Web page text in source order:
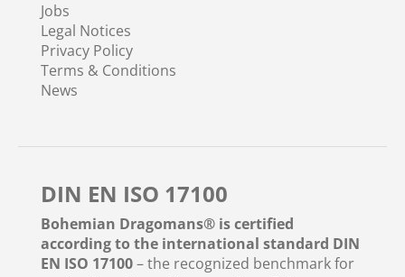
Jobs
Legal Notices
Privacy Policy
Terms & Conditions
News
DIN EN ISO 17100
Bohemian Dragomans® is certified
according to the international standard DIN
EN ISO 17100– the recognized benchmark for